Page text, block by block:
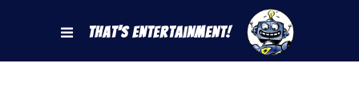
That's Entertainment!